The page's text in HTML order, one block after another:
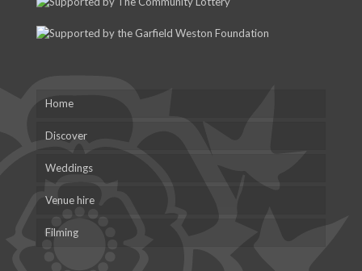
Home
Discover
Weddings
Venue hire
Filming